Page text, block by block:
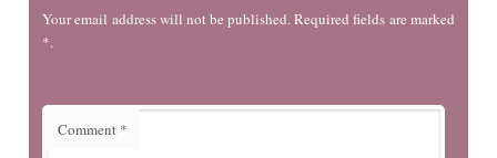
Your email address will not be published. Required fields are marked
*.
Comment *